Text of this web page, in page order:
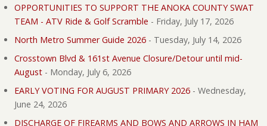
OPPORTUNITIES TO SUPPORT THE ANOKA COUNTY SWAT
TEAM - ATV Ride & Golf Scramble - Friday, July 17, 2026
North Metro Summer Guide 2026 - Tuesday, July 14, 2026
Crosstown Blvd & 161st Avenue Closure/Detour until mid-
August - Monday, July 6, 2026
EARLY VOTING FOR AUGUST PRIMARY 2026 -Wednesday,
June 24, 2026
DISCHARGE OF FIREARMS AND BOWS AND ARROWS IN HAM